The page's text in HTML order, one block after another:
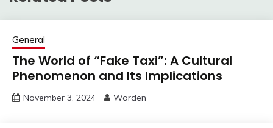
General
The World of “Fake Taxi”: A Cultural
Phenomenon and Its Implications
November 3, 2024 Warden